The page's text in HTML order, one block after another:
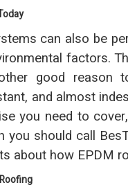
can also be
factors.
good reason
and almost
you need to
you should call
about how EPDM